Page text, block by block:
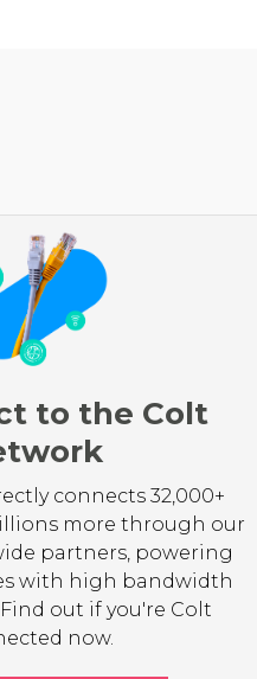
to the Colt
connects 32,000+
more through our
partners, powering
with high bandwidth
out if you're Colt
now.